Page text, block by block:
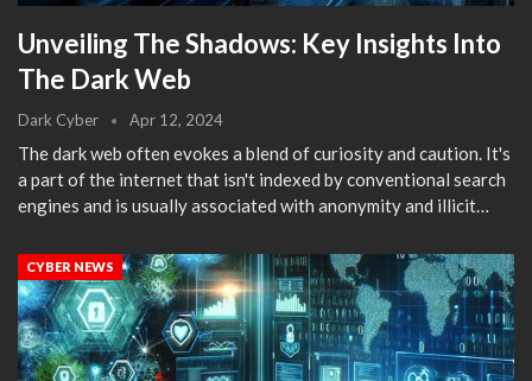
Unveiling The Shadows: Key Insights Into
The Dark Web
Dark Cyber Apr 12, 2024
The dark web often evokes a blend of curiosity and caution. It's
a part of the internet that isn't indexed by conventional search
engines and is usually associated with anonymity and illicit…
CYBER NEWS